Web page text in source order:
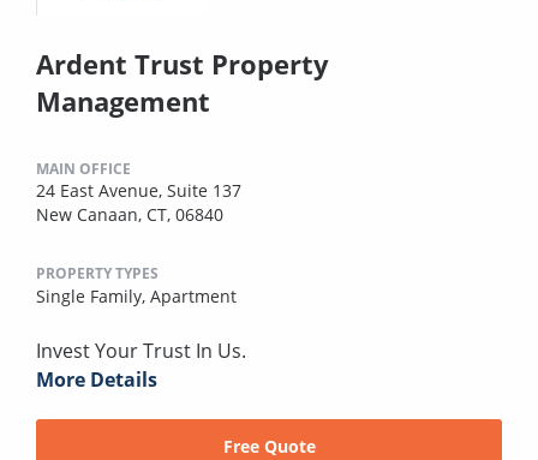
Ardent Trust Property
Management
MAIN OFFICE
24 East Avenue, Suite 137
New Canaan, CT, 06840
PROPERTY TYPES
Single Family, Apartment
Invest Your Trust In Us.
More Details
Free Quote